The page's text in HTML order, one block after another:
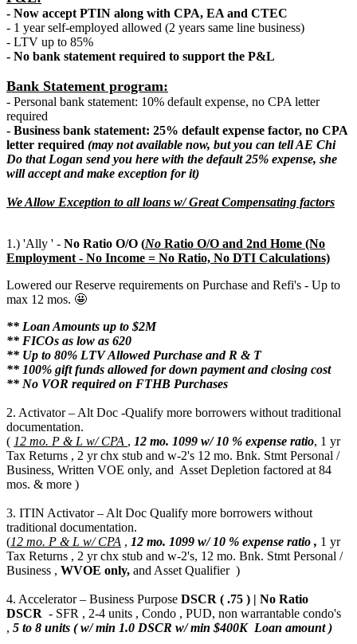
- Now accept PTIN along with CPA, EA and CTEC
- 1 year self-employed allowed (2 years same line business)
- LTV up to 85%
- No bank statement required to support the P&L
Bank Statement program:
- Personal bank statement: 10% default expense, no CPA letter
required
- Business bank statement: 25% default expense factor, no CPA
letter required (may not available now, but you can tell AE Chi
Do that Logan send you here with the default 25% expense, she
will accept and make exception for it)
We Allow Exception to all loans w/ Great Compensating factors
1.) 'Ally ' - No Ratio O/O (No Ratio O/O and 2nd Home (No
Employment - No Income = No Ratio, No DTI Calculations)
Lowered our Reserve requirements on Purchase and Refi's - Up to
max 12 mos. 🤩
** Loan Amounts up to $2M
** FICOs as low as 620
** Up to 80% LTV Allowed Purchase and R & T
** 100% gift funds allowed for down payment and closing cost
** No VOR required on FTHB Purchases
2. Activator – Alt Doc -Qualify more borrowers without traditional
documentation.
( 12 mo. P & L w/ CPA , 12 mo. 1099 w/ 10 % expense ratio, 1 yr
Tax Returns , 2 yr chx stub and w-2's 12 mo. Bnk. Stmt Personal /
Business, Written VOE only, and Asset Depletion factored at 84
mos. & more )
3. ITIN Activator – Alt Doc Qualify more borrowers without
traditional documentation.
(12 mo. P & L w/ CPA , 12 mo. 1099 w/ 10 % expense ratio , 1 yr
Tax Returns , 2 yr chx stub and w-2's, 12 mo. Bnk. Stmt Personal /
Business , WVOE only, and Asset Qualifier )
4. Accelerator – Business Purpose DSCR ( .75 ) | No Ratio
DSCR - SFR , 2-4 units , Condo , PUD, non warrantable condo's
, 5 to 8 units ( w/ min 1.0 DSCR w/ min $400K Loan amount )